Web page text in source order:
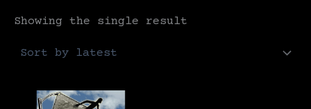
Showing the single result